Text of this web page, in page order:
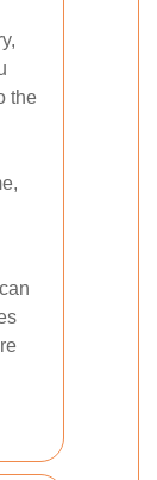
the